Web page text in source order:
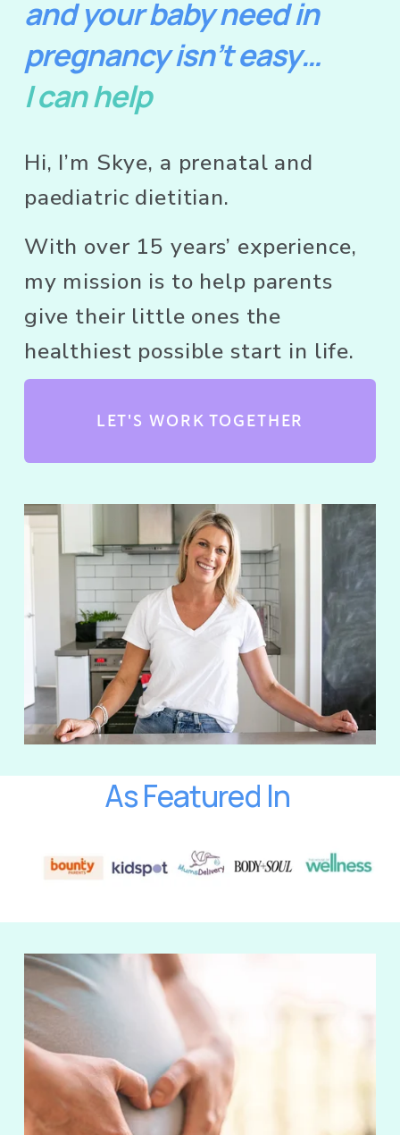
and your baby need in
pregnancy isn’t easy…
I can help
Hi, I’m Skye, a prenatal and
paediatric dietitian.
With over 15 years’ experience,
my mission is to help parents
give their little ones the
healthiest possible start in life.
LET'S WORK TOGETHER
As Featured In